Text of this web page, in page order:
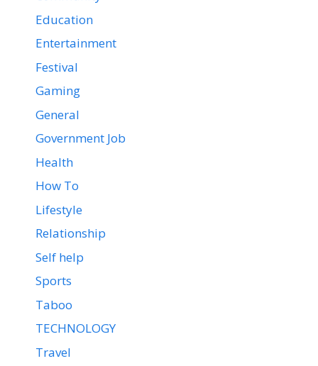
Education
Entertainment
Festival
Gaming
General
Government Job
Health
How To
Lifestyle
Relationship
Self help
Sports
Taboo
TECHNOLOGY
Travel